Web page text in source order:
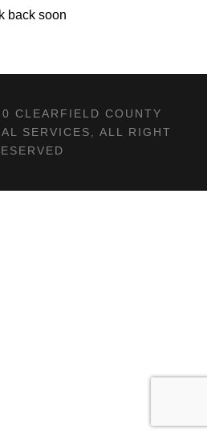
back soon
CLEARFIELD COUNTY
SERVICES, ALL RIGHT